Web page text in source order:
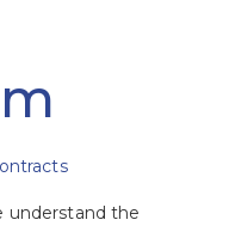
understand the